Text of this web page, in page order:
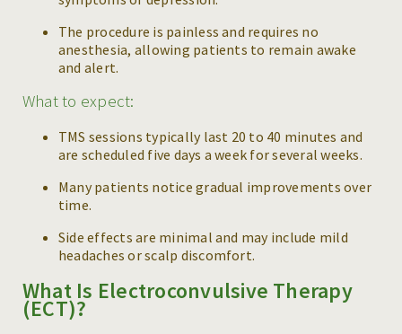
The procedure is painless and requires no
anesthesia, allowing patients to remain awake
and alert.
What to expect:
TMS sessions typically last 20 to 40 minutes and
are scheduled five days a week for several weeks.
Many patients notice gradual improvements over
time.
Side effects are minimal and may include mild
headaches or scalp discomfort.
What Is Electroconvulsive Therapy
(ECT)?